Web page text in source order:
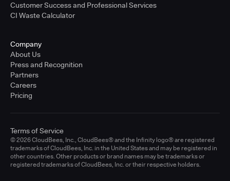
Customer Success and Professional Services
CI Waste Calculator
Company
About Us
Press and Recognition
Partners
Careers
Pricing
© 2026 CloudBees, Inc., CloudBees® and the Infinity logo® are registered
trademarks of CloudBees, Inc. in the United States and may be registered in
other countries. Other products or brand names may be trademarks or
registered trademarks of CloudBees, Inc. or their respective holders.
Terms of Service